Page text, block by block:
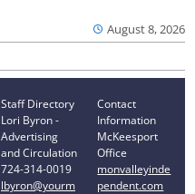
August 8, 2026
Staff Directory
Lori Byron -
Advertising
and Circulation
724-314-0019
lbyron@yourm
Contact
Information
McKeesport
Office
monvalleyinde
pendent.com